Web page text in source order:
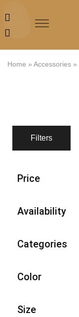
Home » Accessories »
Filters
Price
Availability
Categories
Color
Size